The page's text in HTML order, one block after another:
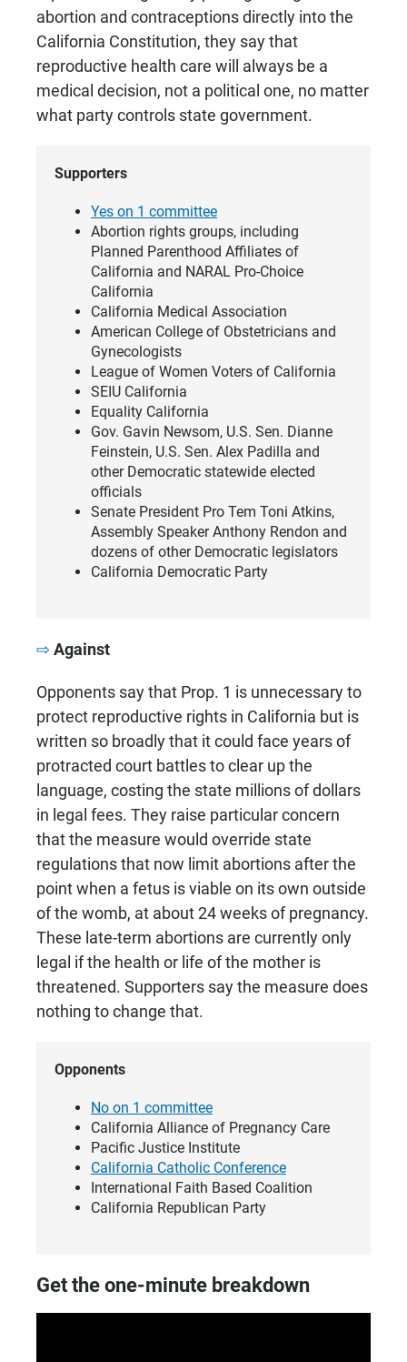
abortion and contraceptions directly into the
California Constitution, they say that
reproductive health care will always be a
medical decision, not a political one, no matter
what party controls state government.
Supporters
Yes on 1 committee
Abortion rights groups, including
Planned Parenthood Affiliates of
California and NARAL Pro-Choice
California
California Medical Association
American College of Obstetricians and
Gynecologists
League of Women Voters of California
SEIU California
Equality California
Gov. Gavin Newsom, U.S. Sen. Dianne
Feinstein, U.S. Sen. Alex Padilla and
other Democratic statewide elected
officials
Senate President Pro Tem Toni Atkins,
Assembly Speaker Anthony Rendon and
dozens of other Democratic legislators
California Democratic Party
Against
Opponents say that Prop. 1 is unnecessary to
protect reproductive rights in California but is
written so broadly that it could face years of
protracted court battles to clear up the
language, costing the state millions of dollars
in legal fees. They raise particular concern
that the measure would override state
regulations that now limit abortions after the
point when a fetus is viable on its own outside
of the womb, at about 24 weeks of pregnancy.
These late-term abortions are currently only
legal if the health or life of the mother is
threatened. Supporters say the measure does
nothing to change that.
Opponents
No on 1 committee
California Alliance of Pregnancy Care
Pacific Justice Institute
California Catholic Conference
International Faith Based Coalition
California Republican Party
Get the one-minute breakdown